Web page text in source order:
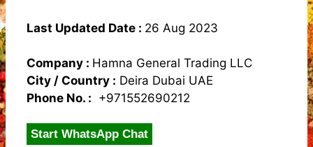
Last Updated Date : 26 Aug 2023
Company : Hamna General Trading LLC
City / Country : Deira Dubai UAE
Phone No. : +971552690212
Start WhatsApp Chat